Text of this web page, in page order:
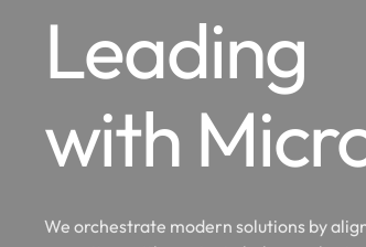
Leading
with
We orchestrate modern solutions by